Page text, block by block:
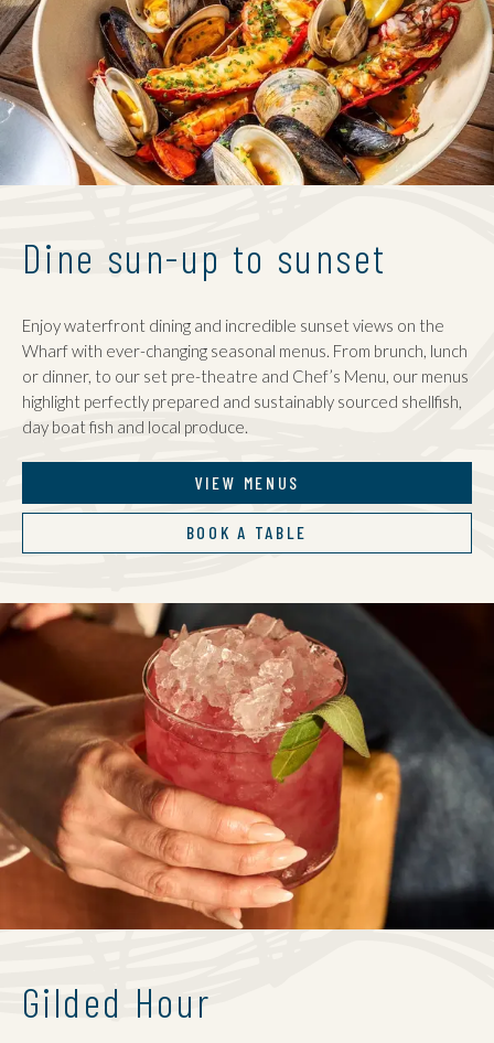
Dine sun-up to sunset
Enjoy waterfront dining and incredible sunset views on the
Wharf with ever-changing seasonal menus. From brunch, lunch
or dinner, to our set pre-theatre and Chef’s Menu, our menus
highlight perfectly prepared and sustainably sourced shellfish,
day boat fish and local produce.
VIEW MENUS
BOOK A TABLE
Gilded Hour